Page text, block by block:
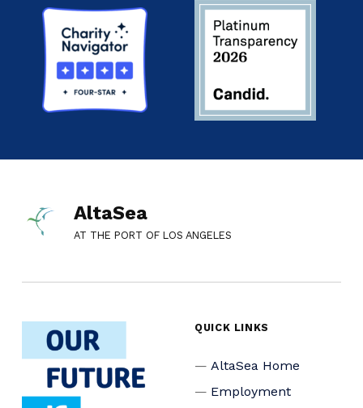
AltaSea
AT THE PORT OF LOS ANGELES
QUICK LINKS
AltaSea Home
Employment